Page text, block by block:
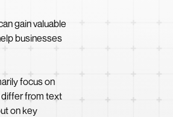
gain valuable
businesses
focus on
differ from text
on key